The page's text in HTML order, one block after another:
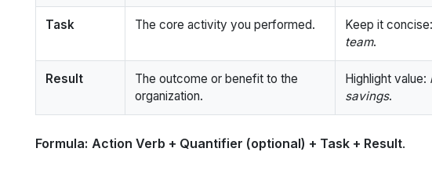
Task The core activity you performed. Keep it concise:
team.
Result
The outcome or benefit to the
organization.
Highlight value:
savings.
Formula: Action Verb + Quantifier (optional) + Task + Result.